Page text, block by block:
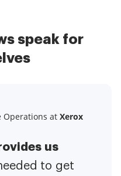
speak for
Operations at Xerox
us
to get
atYelp
made life
huge
at
to our
got rid